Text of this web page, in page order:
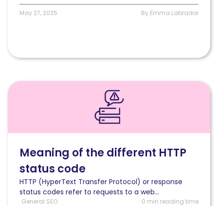
May 27, 2025 By Emma Labrador
Read
HTTP
status
codeMeaning of the different HTTP
status code
HTTP (HyperText Transfer Protocol) or response
status codes refer to requests to a web...
General SEO 0 min reading time